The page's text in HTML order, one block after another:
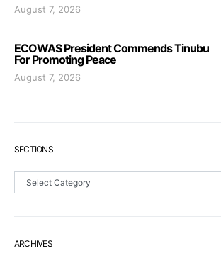
August 7, 2026
ECOWAS President Commends Tinubu
For Promoting Peace
August 7, 2026
SECTIONS
Sections
ARCHIVES